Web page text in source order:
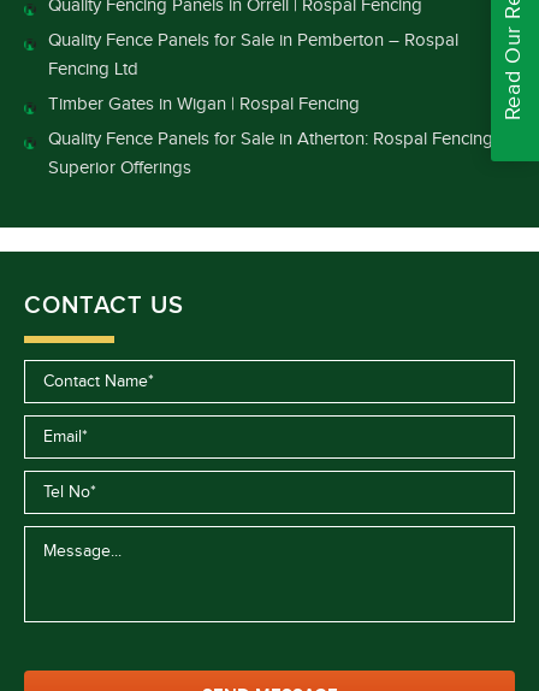
Quality Fencing Panels in Orrell | Rospal Fencing
Quality Fence Panels for Sale in Pemberton – Rospal
Fencing Ltd
Timber Gates in Wigan | Rospal Fencing
Quality Fence Panels for Sale in Atherton: Rospal Fencing’s
Superior Offerings
CONTACT US